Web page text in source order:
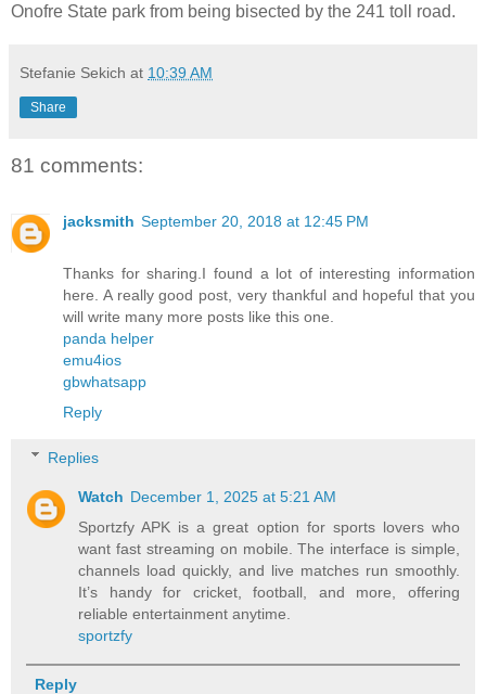
Onofre State park from being bisected by the 241 toll road.
Stefanie Sekich at 10:39 AM
Share
81 comments:
jacksmith September 20, 2018 at 12:45 PM
Thanks for sharing.I found a lot of interesting information
here. A really good post, very thankful and hopeful that you
will write many more posts like this one.
panda helper
emu4ios
gbwhatsapp
Reply
Replies
Watch December 1, 2025 at 5:21 AM
Sportzfy APK is a great option for sports lovers who
want fast streaming on mobile. The interface is simple,
channels load quickly, and live matches run smoothly.
It’s handy for cricket, football, and more, offering
reliable entertainment anytime.
sportzfy
Reply